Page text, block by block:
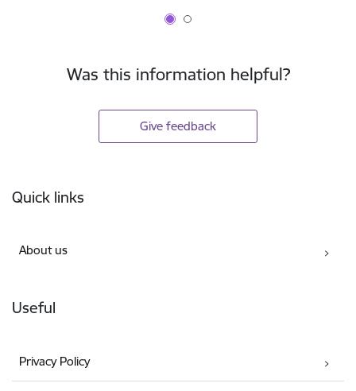
Was this information helpful?
Give feedback
Quick links
About us
Useful
Privacy Policy